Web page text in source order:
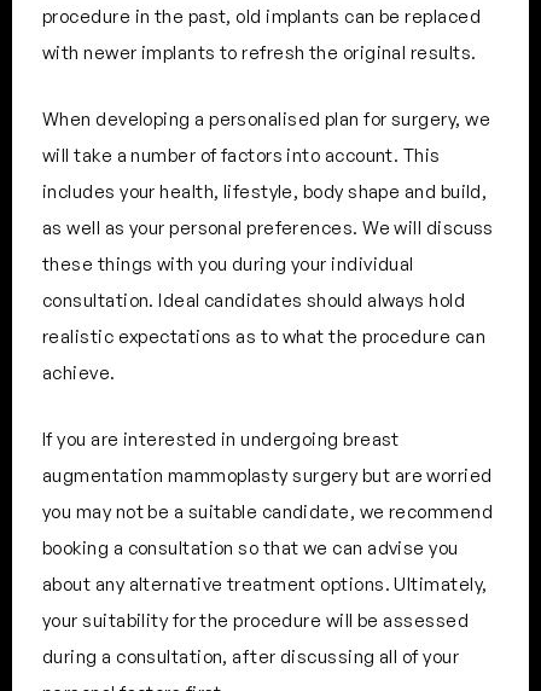
procedure in the past, old implants can be replaced
with newer implants to refresh the original results.
When developing a personalised plan for surgery, we
will take a number of factors into account. This
includes your health, lifestyle, body shape and build,
as well as your personal preferences. We will discuss
these things with you during your individual
consultation. Ideal candidates should always hold
realistic expectations as to what the procedure can
achieve.
If you are interested in undergoing breast
augmentation mammoplasty surgery but are worried
you may not be a suitable candidate, we recommend
booking a consultation so that we can advise you
about any alternative treatment options. Ultimately,
your suitability for the procedure will be assessed
during a consultation, after discussing all of your